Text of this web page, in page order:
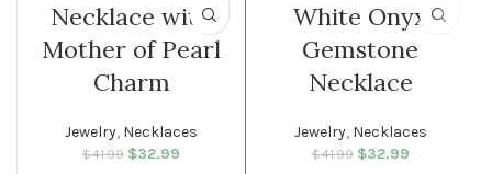
Necklace with
Mother of Pearl
Charm
Jewelry, Necklaces
$41.99
Original price
$32.99
White Onyx
Gemstone
Necklace
Jewelry, Necklaces
$41.99
Original price
$32.99